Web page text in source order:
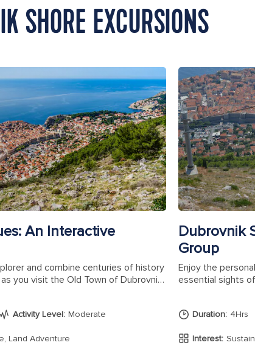
SHORE EXCURSIONS